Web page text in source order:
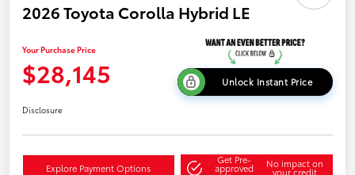
2026 Toyota Corolla Hybrid LE
Your Purchase Price
$28,145 Unlock Instant Price
Disclosure
Explore Payment Options
Get Pre-
approved No impact on
your credit